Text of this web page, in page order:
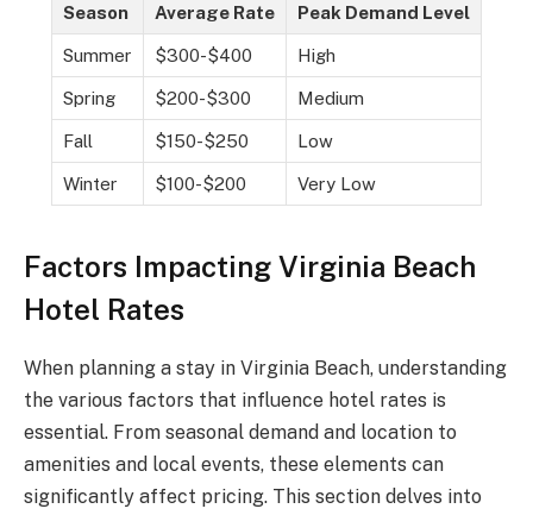
Season Average Rate Peak Demand Level
Summer $300-$400 High
Spring $200-$300 Medium
Fall $150-$250 Low
Winter $100-$200 Very Low
Factors Impacting Virginia Beach
Hotel Rates
When planning a stay in Virginia Beach, understanding
the various factors that influence hotel rates is
essential. From seasonal demand and location to
amenities and local events, these elements can
significantly affect pricing. This section delves into